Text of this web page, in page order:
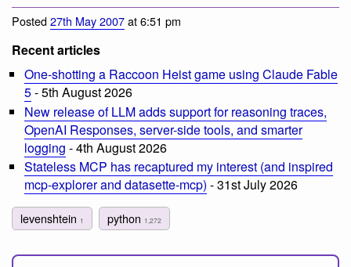
Posted27th May 2007at 6:51 pm
Recent articles
One-shotting a Raccoon Heist game using Claude Fable
5- 5th August 2026
New release of LLM adds support for reasoning traces,
OpenAI Responses, server-side tools, and smarter
logging - 4th August 2026
Stateless MCP has recaptured my interest (and inspired
mcp-explorer and datasette-mcp) - 31st July 2026
levenshtein 1 python 1,272